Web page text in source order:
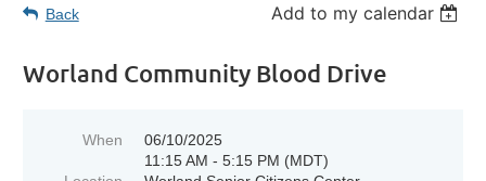
Back Add to my calendar
Worland Community Blood Drive
When
06/10/2025
11:15 AM - 5:15 PM (MDT)